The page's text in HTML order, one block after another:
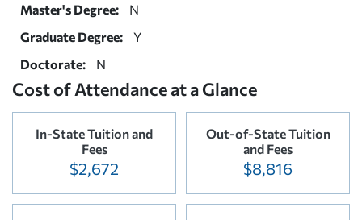
Master's Degree:
N
Graduate Degree:
Y
Doctorate:
N
Cost of Attendance at a Glance
In-State Tuition and
Fees
$2,672
Out-of-State Tuition
and Fees
$8,816